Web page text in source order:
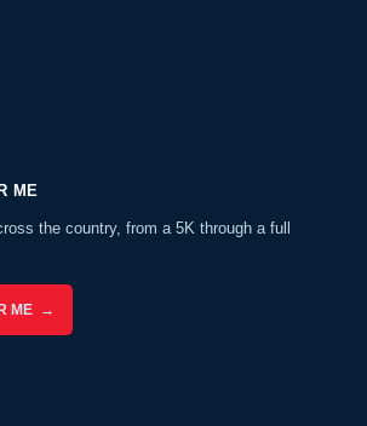
ME
the country, from a 5K through a full
ME →